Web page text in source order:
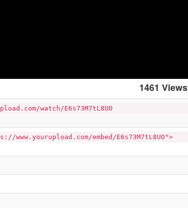
1461 Views
watch/E6s73M7tL8UO
www.yourupload.com/embed/E6s73M7tL8UO">